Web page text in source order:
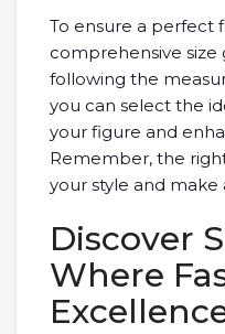
To ensure a perfect
comprehensive size
following the
you can select the
your figure and
Remember, the
your style and make
Discover
Where